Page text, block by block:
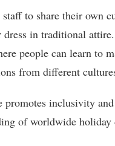
staff to share their own
dress in traditional
people can learn to
from different
promotes inclusivity
of worldwide holiday